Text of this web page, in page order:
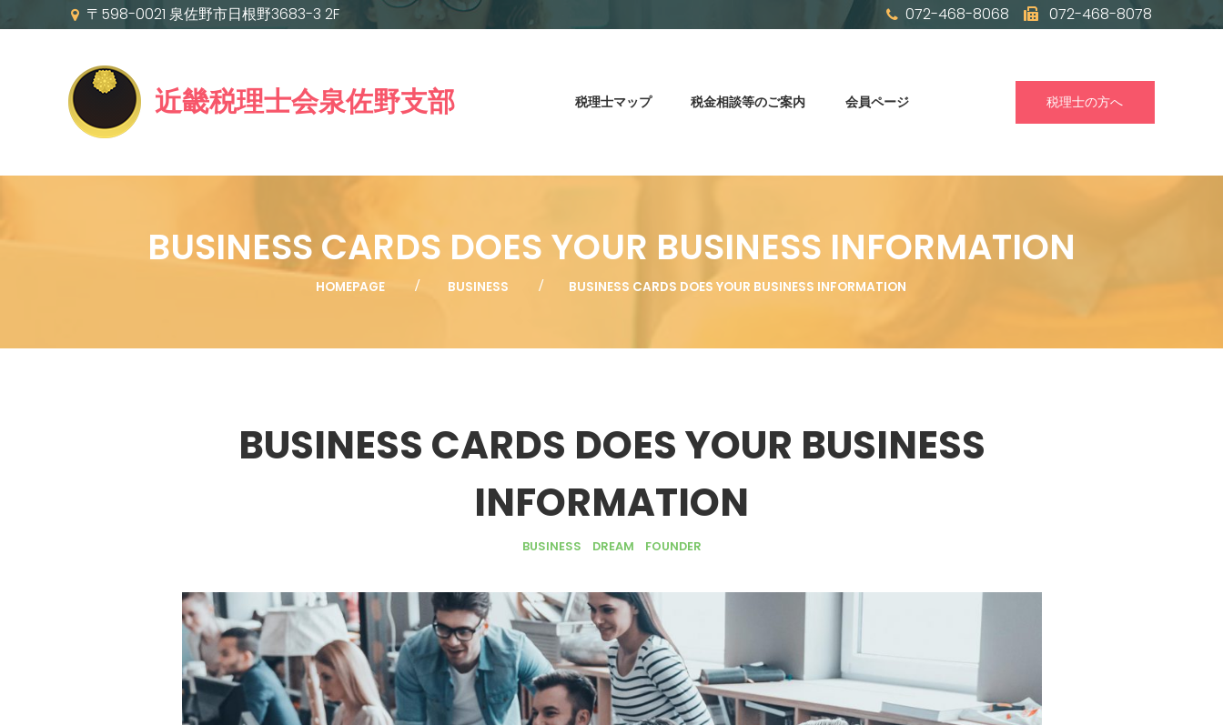
〒598-0021 泉佐野市日根野3683-3 2F 072-468-8068 072-468-8078
近畿税理士会泉佐野支部 税理士マップ 税金相談等のご案内 会員ページ 税理士の方へ
BUSINESS CARDS DOES YOUR BUSINESS INFORMATION
HOMEPAGE BUSINESS BUSINESS CARDS DOES YOUR BUSINESS INFORMATION
BUSINESS CARDS DOES YOUR BUSINESS
INFORMATION
BUSINESS DREAM FOUNDER